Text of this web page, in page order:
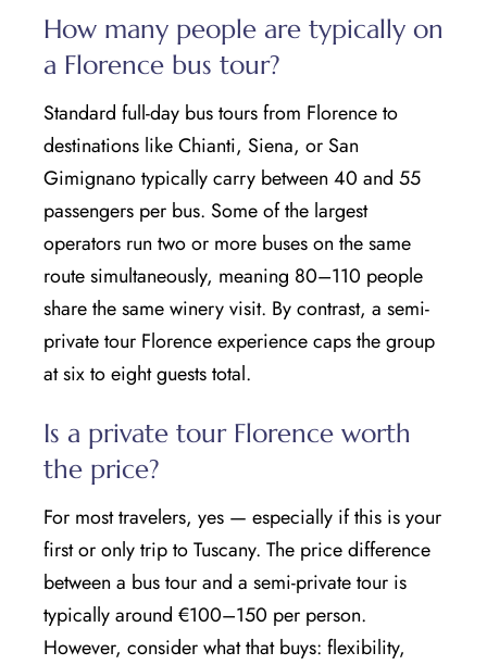
How many people are typically on
a Florence bus tour?
Standard full-day bus tours from Florence to
destinations like Chianti, Siena, or San
Gimignano typically carry between 40 and 55
passengers per bus. Some of the largest
operators run two or more buses on the same
route simultaneously, meaning 80–110 people
share the same winery visit. By contrast, a semi-
private tour Florence experience caps the group
at six to eight guests total.
Is a private tour Florence worth
the price?
For most travelers, yes — especially if this is your
first or only trip to Tuscany. The price difference
between a bus tour and a semi-private tour is
typically around €100–150 per person.
However, consider what that buys: flexibility,